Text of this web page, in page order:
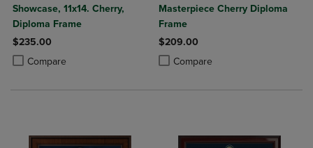
Showcase, 11x14. Cherry,
Diploma Frame
$235.00
Compare
Product added, Select 2 to 4 Products to Compare, Items added for
Product removed, Select 2 to 4 Products to Compare, Items added
Masterpiece Cherry Diploma
Frame
$209.00
Compare
Product added, Select 2 to 4
Product removed, Select 2 to 4